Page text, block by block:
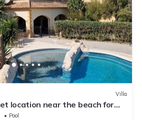
Villa
location near the beach for
Pool